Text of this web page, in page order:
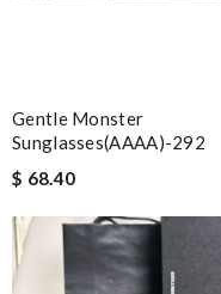
Gentle Monster
Sunglasses(AAAA)-292
$ 68.40